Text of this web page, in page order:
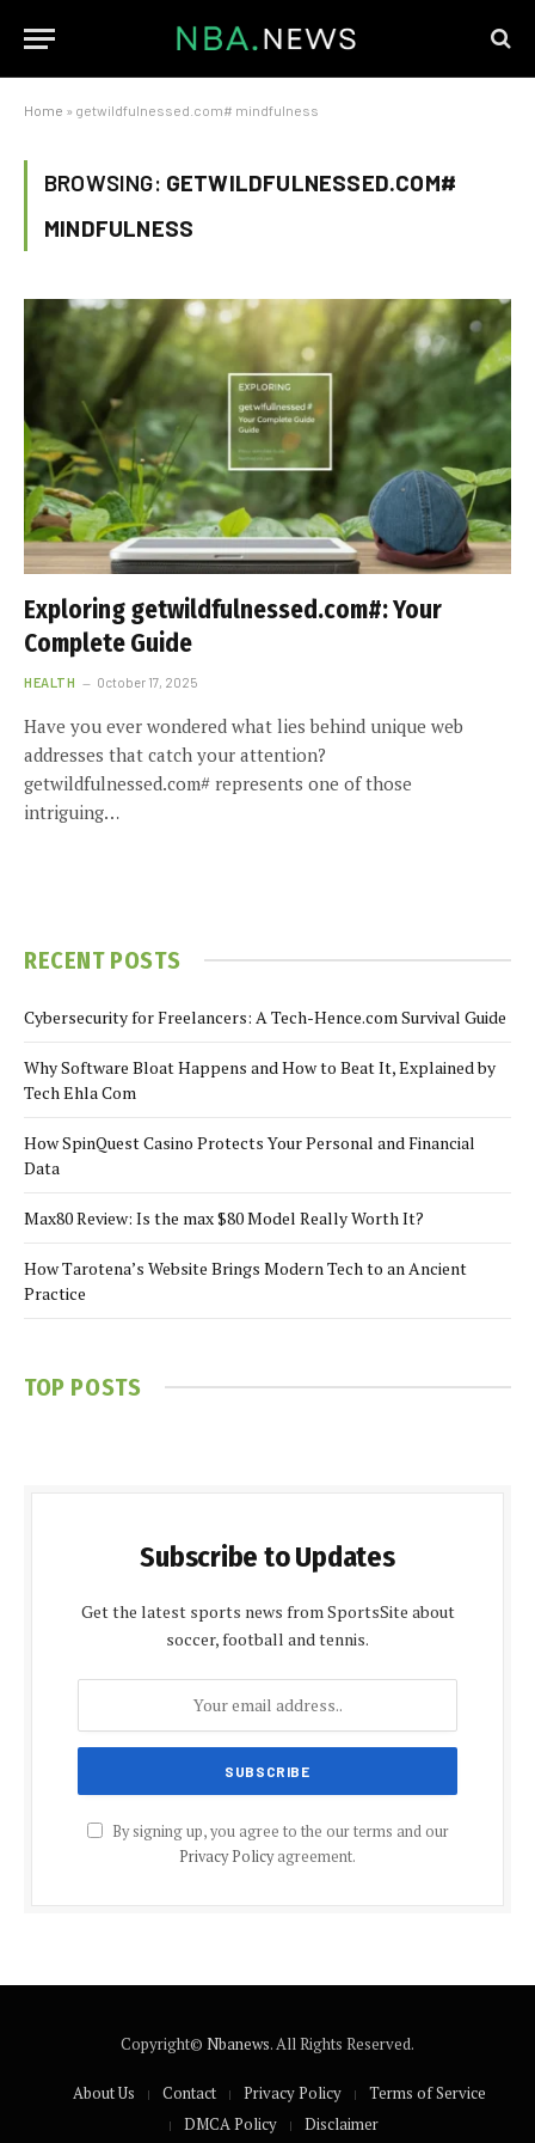
Home » getwildfulnessed.com# mindfulness
BROWSING: GETWILDFULNESSED.COM#
MINDFULNESS
Exploring getwildfulnessed.com#: Your
Complete Guide
HEALTH October 17, 2025
Have you ever wondered what lies behind unique web
addresses that catch your attention?
getwildfulnessed.com# represents one of those
intriguing…
RECENT POSTS
Cybersecurity for Freelancers: A Tech-Hence.com Survival Guide
Why Software Bloat Happens and How to Beat It, Explained by
Tech Ehla Com
How SpinQuest Casino Protects Your Personal and Financial
Data
Max80 Review: Is the max $80 Model Really Worth It?
How Tarotena’s Website Brings Modern Tech to an Ancient
Practice
TOP POSTS
Subscribe to Updates
Get the latest sports news from SportsSite about
soccer, football and tennis.
By signing up, you agree to the our terms and our
Privacy Policyagreement.
Copyright© Nbanews. All Rights Reserved.
About Us Contact Privacy Policy
Terms of Service
DMCA Policy
Disclaimer